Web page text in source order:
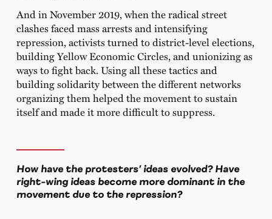
And in November 2019, when the radical street
clashes faced mass arrests and intensifying
repression, activists turned to district-level elections,
building Yellow Economic Circles, and unionizing as
ways to fight back. Using all these tactics and
building solidarity between the different networks
organizing them helped the movement to sustain
itself and made it more difficult to suppress.
How have the protesters’ ideas evolved? Have
right-wing ideas become more dominant in the
movement due to the repression?